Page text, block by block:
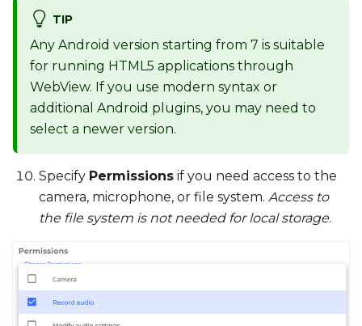
TIP
Any Android version starting from 7 is suitable
for running HTML5 applications through
WebView. If you use modern syntax or
additional Android plugins, you may need to
select a newer version.
Specify Permissions if you need access to the
camera, microphone, or file system. Access to
the file system is not needed for local storage.